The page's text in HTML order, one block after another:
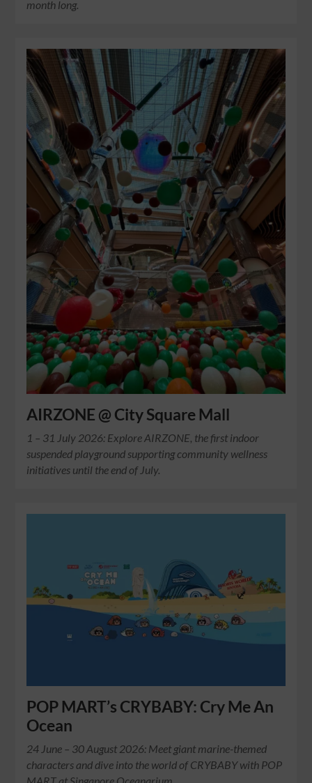
month long.
AIRZONE @ City Square Mall
1 – 31 July 2026: Explore AIRZONE, the first indoor
suspended playground supporting community wellness
initiatives until the end of July.
POP MART’s CRYBABY: Cry Me An
Ocean
24 June – 30 August 2026: Meet giant marine-themed
characters and dive into the world of CRYBABY with POP